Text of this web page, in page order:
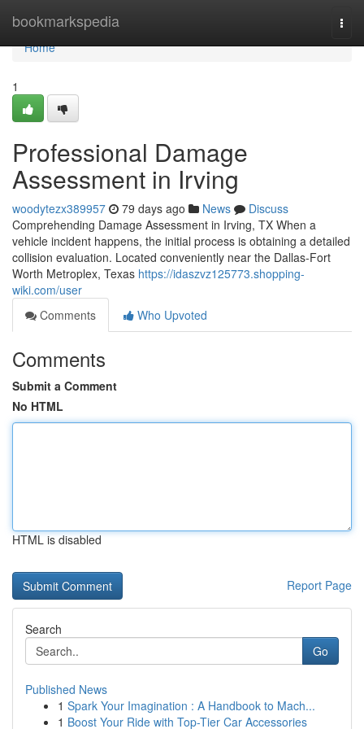
bookmarkspedia
Home
Home
1
Professional Damage
Assessment in Irving
woodytezx389957 79 days ago News
Discuss
Comprehending Damage Assessment in Irving, TX When a
vehicle incident happens, the initial process is obtaining a detailed
collision evaluation. Located conveniently near the Dallas-Fort
Worth Metroplex, Texas https://idaszvz125773.shopping-
wiki.com/user
Comments
Who Upvoted
Comments
Submit a Comment
No HTML
HTML is disabled
Report Page
Search
Go
Published News
1 Spark Your Imagination : A Handbook to Mach...
1 Boost Your Ride with Top-Tier Car Accessories